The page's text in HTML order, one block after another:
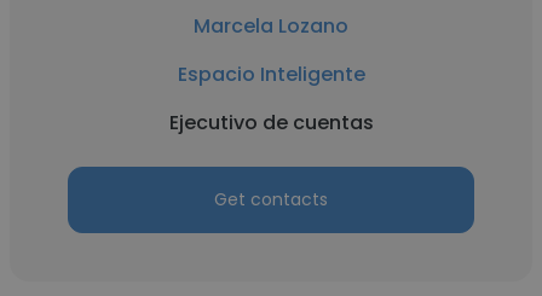
Marcela Lozano
Espacio Inteligente
Ejecutivo de cuentas
Get contacts